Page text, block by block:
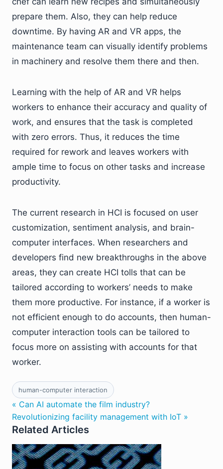
prepare them. Also, they can help reduce
downtime. By having AR and VR apps, the
maintenance team can visually identify problems
in machinery and resolve them there and then.
Learning with the help of AR and VR helps
workers to enhance their accuracy and quality of
work, and ensures that the task is completed
with zero errors. Thus, it reduces the time
required for rework and leaves workers with
ample time to focus on other tasks and increase
productivity.
The current research in HCI is focused on user
customization, sentiment analysis, and brain-
computer interfaces. When researchers and
developers find new breakthroughs in the above
areas, they can create HCI tolls that can be
tailored according to workers’ needs to make
them more productive. For instance, if a worker is
not efficient enough to do accounts, then human-
computer interaction tools can be tailored to
focus more on assisting with accounts for that
worker.
human-computer interaction
« Can AI automate the film industry?
Revolutionizing facility management with IoT »
Related Articles